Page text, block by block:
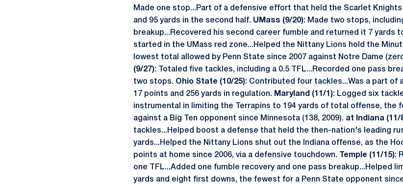
Made one stop...Part of a defensive effort that held the Scarlet
and 95 yards in the second half. UMass (9/20): Made two stops,
breakup...Recovered his second career fumble and returned it 7 yards
started in the UMass red zone...Helped the Nittany Lions hold the
lowest total allowed by Penn State since 2007 against Notre Dame
(9/27): Totaled five tackles, including a 0.5 TFL...Recorded one pass
two stops. Ohio State (10/25): Contributed four tackles...Was a part of
17 points and 256 yards in regulation. Maryland (11/1): Logged six
instrumental in limiting the Terrapins to 194 yards of total offense, the
against a Big Ten opponent since Minnesota (138, 2009). at Indiana (11/
tackles...Helped boost a defense that held the then-nation's leading
yards...Helped the Nittany Lions shut out the Indiana offense, as the
points at home since 2006, via a defensive touchdown.
Temple (11/15):
one TFL...Added one fumble recovery and one pass breakup...Helped
yards and eight first downs, the fewest for a Penn State opponent